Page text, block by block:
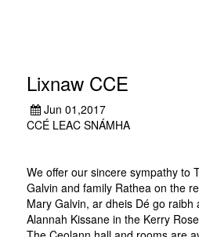
Lixnaw CCE
Jun 01,2017
CCÉ LEAC SNÁMHA
We offer our sincere sympathy to
Galvin and family Rathea on the
Mary Galvin, ar dheis Dé go raibh
Alannah Kissane in the Kerry